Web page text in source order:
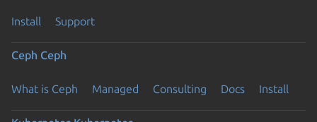
Install Support
Ceph Ceph
What is Ceph Managed Consulting Docs Install